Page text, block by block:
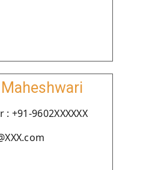
+91-9602XXXXXX